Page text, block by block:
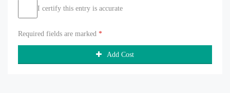
I certify this entry is accurate
Required fields are marked *
Add Cost